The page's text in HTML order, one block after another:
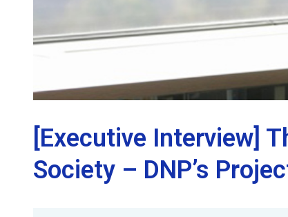
[Executive Interview]
Society – DNP’s